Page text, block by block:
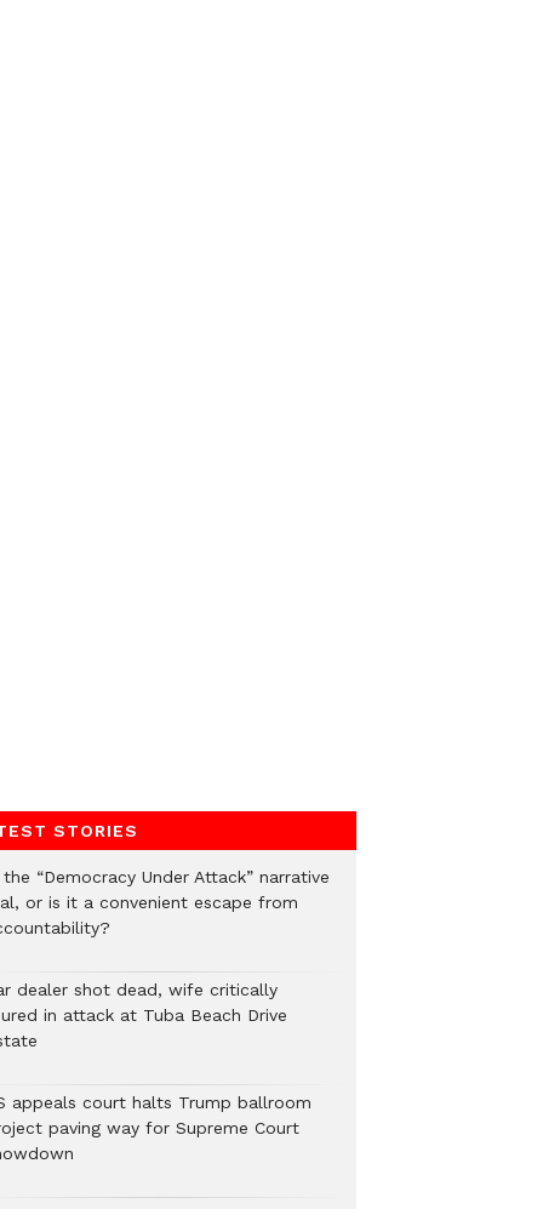
STORIES
the “Democracy Under Attack” narrative
or is it a convenient escape from
dealer shot dead, wife critically
in attack at Tuba Beach Drive
appeals court halts Trump ballroom
paving way for Supreme Court